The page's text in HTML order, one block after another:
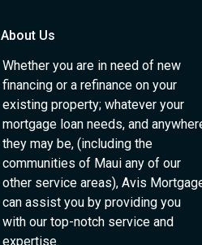
About Us
Whether you are in need of new
financing or a refinance on your
existing property; whatever your
mortgage loan needs, and
they may be, (including the
communities of Maui any of our
other service areas), Avis
can assist you by providing you
with our top-notch service and
expertise.